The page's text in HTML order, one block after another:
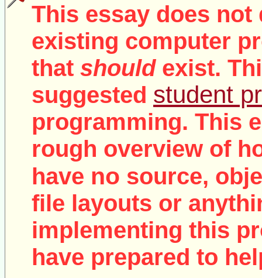
This essay does not
existing computer
that shouldexist.
suggested student
programming. This
rough overview of
have no source,
file layouts or
implementing this
have prepared to